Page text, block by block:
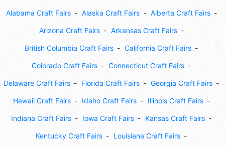
Alabama Craft Fairs Alaska Craft Fairs Alberta Craft Fairs
Arizona Craft Fairs Arkansas Craft Fairs
British Columbia Craft Fairs California Craft Fairs
Colorado Craft Fairs Connecticut Craft Fairs
Delaware Craft Fairs Florida Craft Fairs Georgia Craft Fairs
Hawaii Craft Fairs Idaho Craft Fairs Illinois Craft Fairs
Indiana Craft Fairs Iowa Craft Fairs Kansas Craft Fairs
Kentucky Craft Fairs Louisiana Craft Fairs